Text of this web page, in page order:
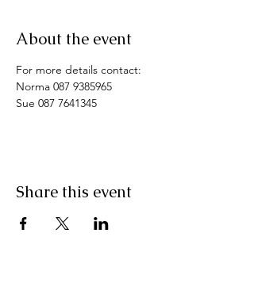
About the event
For more details contact:
Norma 087 9385965
Sue 087 7641345
Share this event